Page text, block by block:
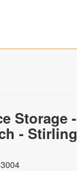
Storage
-